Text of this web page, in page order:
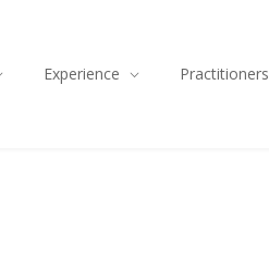
Experience Practitioners